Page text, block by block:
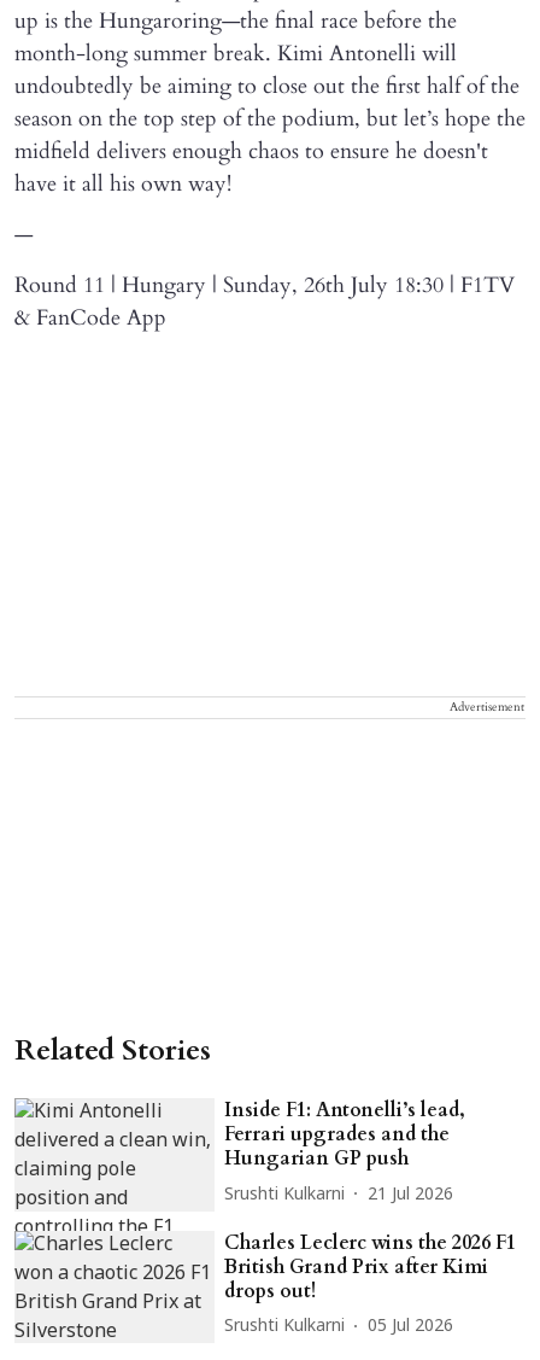
up is the Hungaroring—the final race before the
month-long summer break. Kimi Antonelli will
undoubtedly be aiming to close out the first half of the
season on the top step of the podium, but let’s hope the
midfield delivers enough chaos to ensure he doesn't
have it all his own way!
—
Round 11 | Hungary | Sunday, 26th July 18:30 | F1TV
& FanCode App
Advertisement
Related Stories
Inside F1: Antonelli’s lead,
Ferrari upgrades and the
Hungarian GP push
Srushti Kulkarni 21 Jul 2026
Charles Leclerc wins the 2026 F1
British Grand Prix after Kimi
drops out!
Srushti Kulkarni 05 Jul 2026